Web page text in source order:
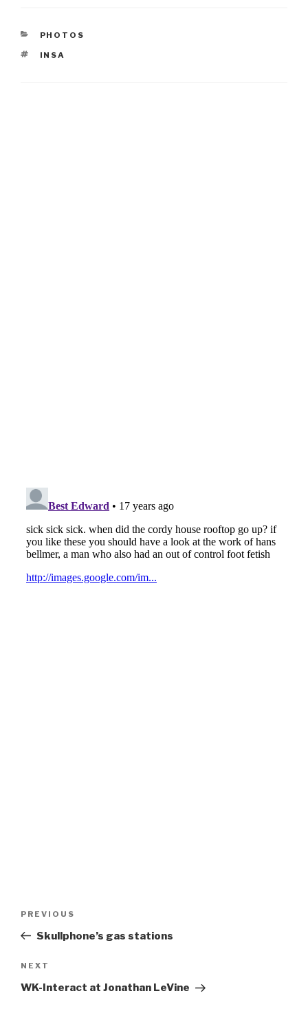
CATEGORIES
PHOTOS
TAGS
INSA
Previous
Post
PREVIOUS
Skullphone’s gas stations
Next
Post
NEXT
WK-Interact at Jonathan LeVine